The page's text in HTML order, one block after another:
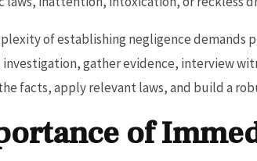
of establishing negligence demands
gather evidence, interview
facts, apply relevant laws, and build a
of